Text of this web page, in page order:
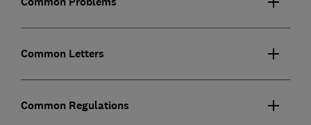
Common Letters
Common Regulations